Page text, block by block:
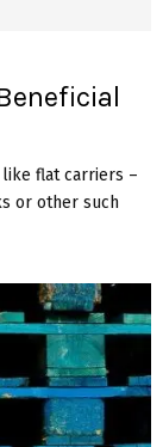
flat carriers –
or other such